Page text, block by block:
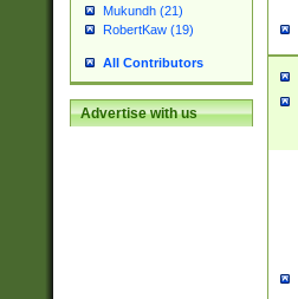
Mukundh (21)
RobertKaw (19)
All Contributors
Advertise with us